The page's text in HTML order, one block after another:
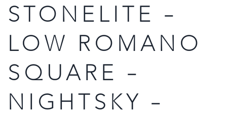
STONELITE –
LOW ROMANO
SQUARE –
NIGHTSKY –